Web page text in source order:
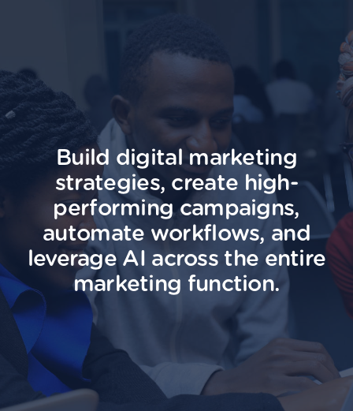
Build digital marketing
strategies, create high-
performing campaigns,
automate workflows, and
leverage AI across the entire
marketing function.